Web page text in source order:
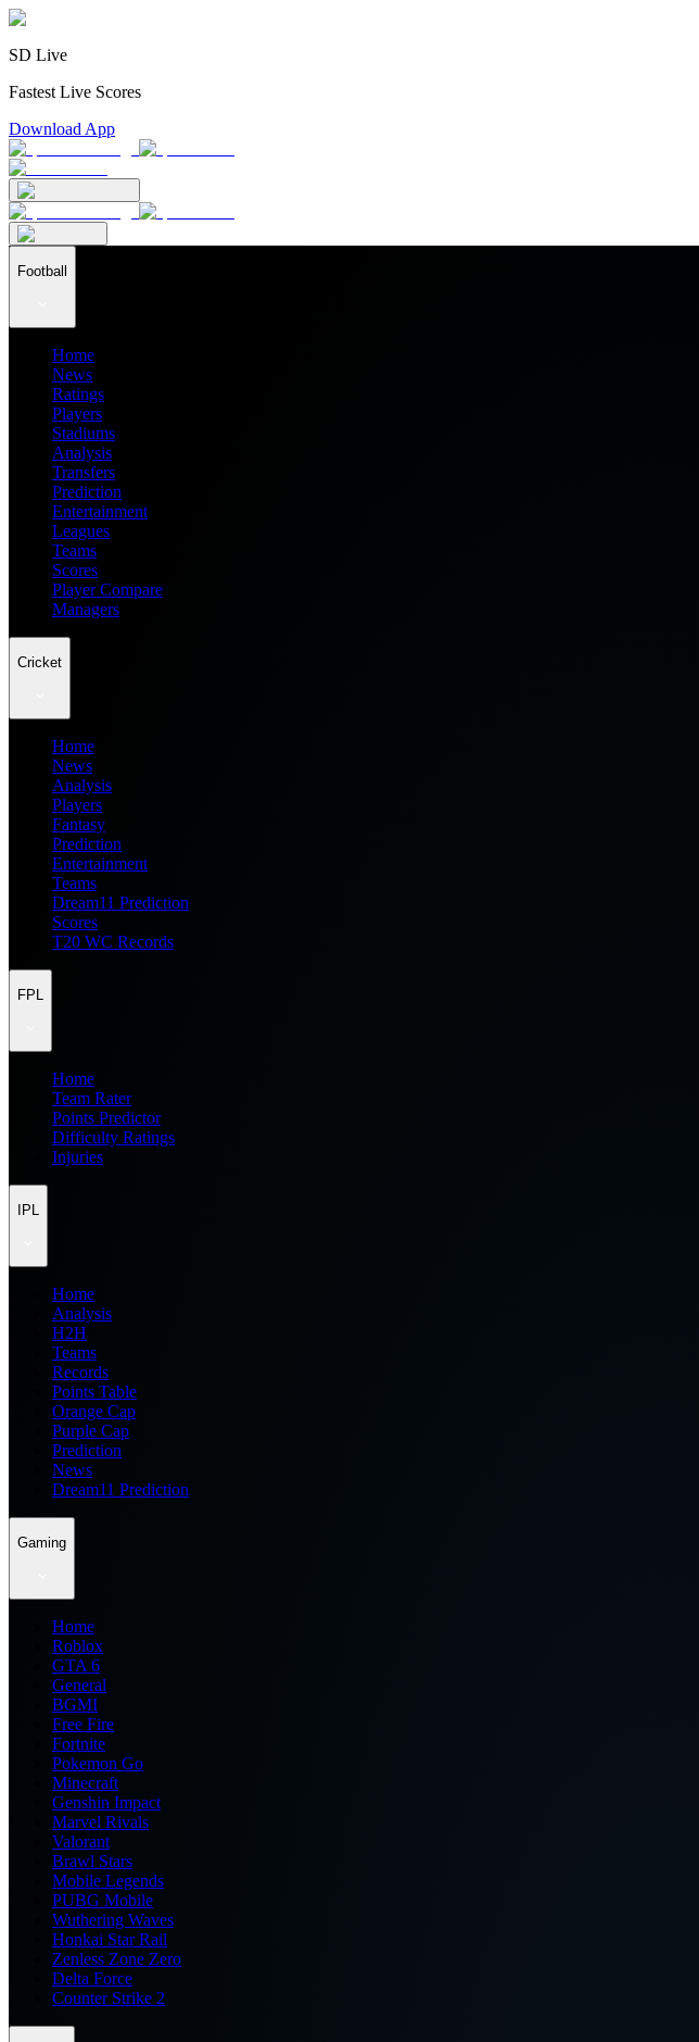
SD Live
Fastest Live Scores
Download App
Football
Home
News
Ratings
Players
Stadiums
Analysis
Transfers
Prediction
Entertainment
Leagues
Teams
Scores
Player Compare
Managers
Cricket
Home
News
Analysis
Players
Fantasy
Prediction
Entertainment
Teams
Dream11 Prediction
Scores
T20 WC Records
FPL
Home
Team Rater
Points Predictor
Difficulty Ratings
Injuries
IPL
Home
Analysis
H2H
Teams
Records
Points Table
Orange Cap
Purple Cap
Prediction
News
Dream11 Prediction
Gaming
Home
Roblox
GTA 6
General
BGMI
Free Fire
Fortnite
Pokemon Go
Minecraft
Genshin Impact
Marvel Rivals
Valorant
Brawl Stars
Mobile Legends
PUBG Mobile
Wuthering Waves
Honkai Star Rail
Zenless Zone Zero
Delta Force
Counter Strike 2